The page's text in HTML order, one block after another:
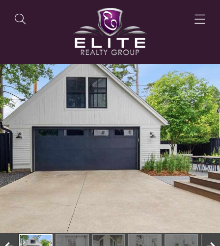
OUR LISTINGS
OUR AGENTS
OUR PHILOSOPHY